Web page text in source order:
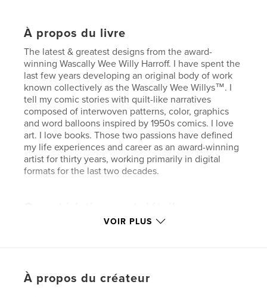
À propos du livre
The latest & greatest designs from the award-
winning Wascally Wee Willy Harroff. I have spent the
last few years developing an original body of work
known collectively as the Wascally Wee Willys™. I
tell my comic stories with quilt-like narratives
composed of interwoven patterns, color, graphics
and word balloons inspired by 1950s comics. I love
art. I love books. Those two passions have defined
my life experiences and career as an award-winning
artist for thirty years, working primarily in digital
formats for the last two decades.
Catégorie principale: Bandes dessinées
Date de publication:août 22, 2012
VOIR PLUS
À propos du créateur